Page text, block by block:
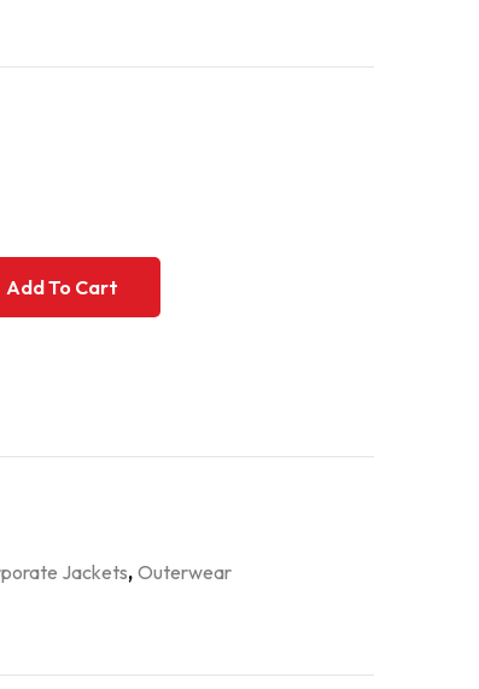
Add To Cart
Jackets, Outerwear